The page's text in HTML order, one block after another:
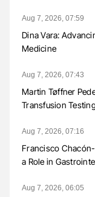
Aug 7, 2026, 07:59
Dina Vara:
Medicine
Aug 7, 2026, 07:43
Martin Tøffner
Transfusion
Aug 7, 2026, 07:16
Francisco
a Role in
Aug 7, 2026, 06:05